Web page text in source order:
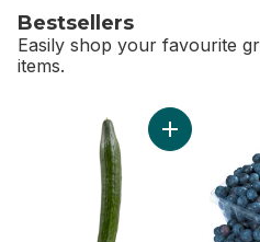
Bestsellers
Easily shop your favourite
items.
skip Bestsellers
Add English